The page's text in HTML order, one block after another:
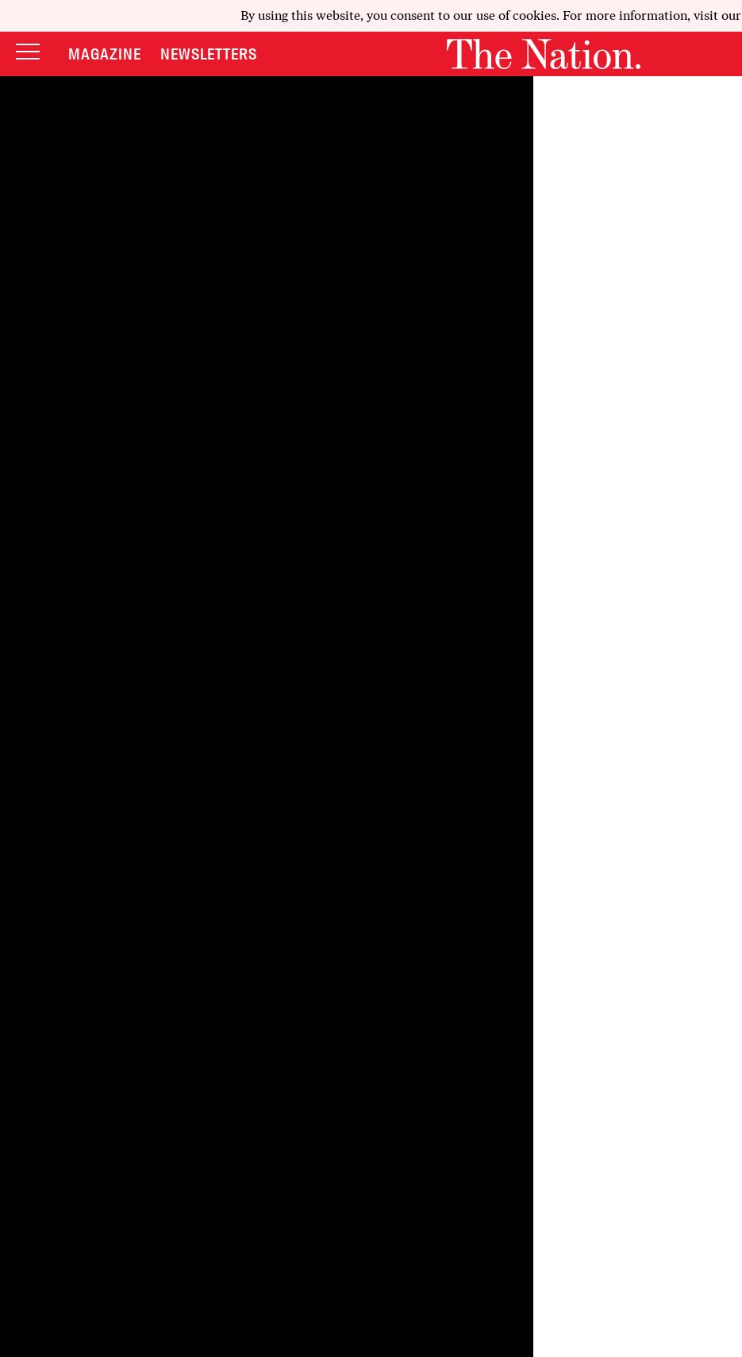
By using this website, you consent to our use of cookies. For more information, visit our
MAGAZINE NEWSLETTERS